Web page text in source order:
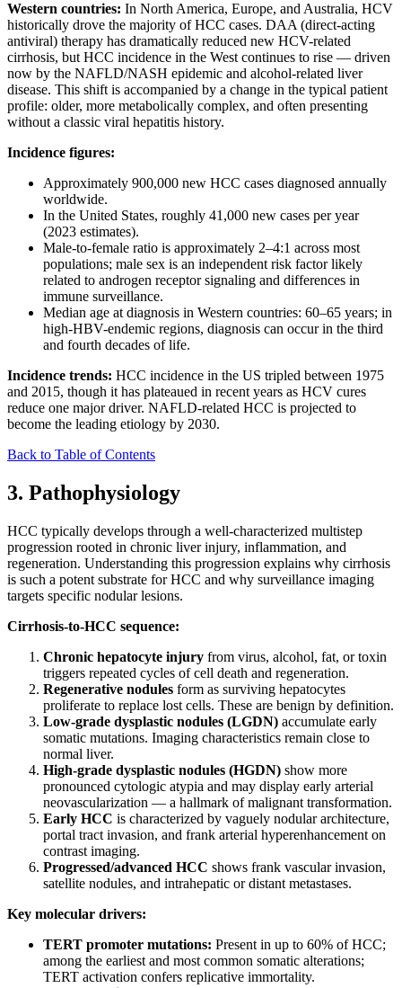
Western countries: In North America, Europe, and Australia, HCV
historically drove the majority of HCC cases. DAA (direct-acting
antiviral) therapy has dramatically reduced new HCV-related
cirrhosis, but HCC incidence in the West continues to rise — driven
now by the NAFLD/NASH epidemic and alcohol-related liver
disease. This shift is accompanied by a change in the typical patient
profile: older, more metabolically complex, and often presenting
without a classic viral hepatitis history.
Incidence figures:
Approximately 900,000 new HCC cases diagnosed annually
worldwide.
In the United States, roughly 41,000 new cases per year
(2023 estimates).
Male-to-female ratio is approximately 2–4:1 across most
populations; male sex is an independent risk factor likely
related to androgen receptor signaling and differences in
immune surveillance.
Median age at diagnosis in Western countries: 60–65 years; in
high-HBV-endemic regions, diagnosis can occur in the third
and fourth decades of life.
Incidence trends: HCC incidence in the US tripled between 1975
and 2015, though it has plateaued in recent years as HCV cures
reduce one major driver. NAFLD-related HCC is projected to
become the leading etiology by 2030.
Back to Table of Contents
3. Pathophysiology
HCC typically develops through a well-characterized multistep
progression rooted in chronic liver injury, inflammation, and
regeneration. Understanding this progression explains why cirrhosis
is such a potent substrate for HCC and why surveillance imaging
targets specific nodular lesions.
Cirrhosis-to-HCC sequence:
Chronic hepatocyte injury from virus, alcohol, fat, or toxin
triggers repeated cycles of cell death and regeneration.
Regenerative nodules form as surviving hepatocytes
proliferate to replace lost cells. These are benign by definition.
Low-grade dysplastic nodules (LGDN) accumulate early
somatic mutations. Imaging characteristics remain close to
normal liver.
High-grade dysplastic nodules (HGDN) show more
pronounced cytologic atypia and may display early arterial
neovascularization — a hallmark of malignant transformation.
Early HCC is characterized by vaguely nodular architecture,
portal tract invasion, and frank arterial hyperenhancement on
contrast imaging.
Progressed/advanced HCC shows frank vascular invasion,
satellite nodules, and intrahepatic or distant metastases.
Key molecular drivers:
TERT promoter mutations: Present in up to 60% of HCC;
among the earliest and most common somatic alterations;
TERT activation confers replicative immortality.